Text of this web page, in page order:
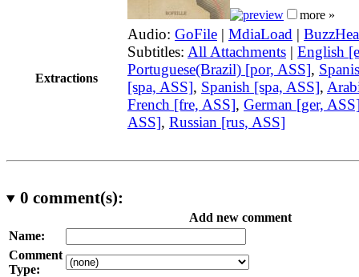
more »
Extractions
Audio: GoFile | MdiaLoad |
Subtitles: All Attachments | English
Portuguese(Brazil) [por, ASS],
[spa, ASS], Spanish [spa, ASS],
French [fre, ASS], German [ger,
ASS], Russian [rus, ASS]
0 comment(s):
Add new comment
Name:
Comment
Type: